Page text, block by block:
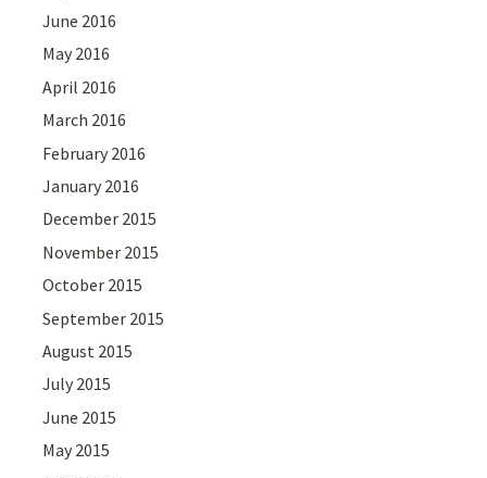
June 2016
May 2016
April 2016
March 2016
February 2016
January 2016
December 2015
November 2015
October 2015
September 2015
August 2015
July 2015
June 2015
May 2015